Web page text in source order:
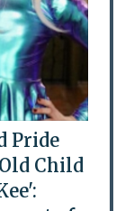
Pride
Child